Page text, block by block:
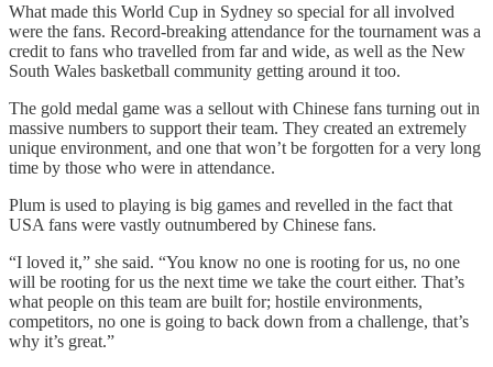
What made this World Cup in Sydney so special for all involved
were the fans. Record-breaking attendance for the tournament was a
credit to fans who travelled from far and wide, as well as the New
South Wales basketball community getting around it too.
The gold medal game was a sellout with Chinese fans turning out in
massive numbers to support their team. They created an extremely
unique environment, and one that won’t be forgotten for a very long
time by those who were in attendance.
Plum is used to playing is big games and revelled in the fact that
USA fans were vastly outnumbered by Chinese fans.
“I loved it,” she said. “You know no one is rooting for us, no one
will be rooting for us the next time we take the court either. That’s
what people on this team are built for; hostile environments,
competitors, no one is going to back down from a challenge, that’s
why it’s great.”